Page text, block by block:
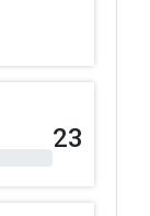
23